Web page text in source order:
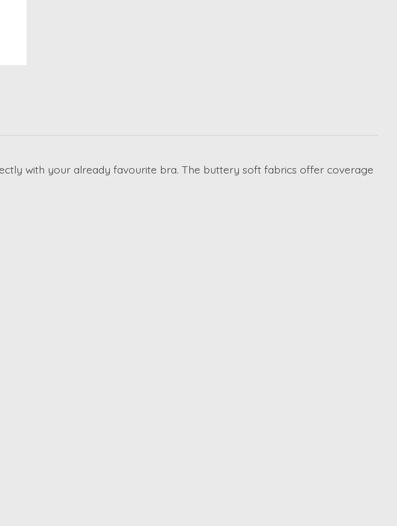
with your already favourite bra. The buttery soft fabrics offer coverage